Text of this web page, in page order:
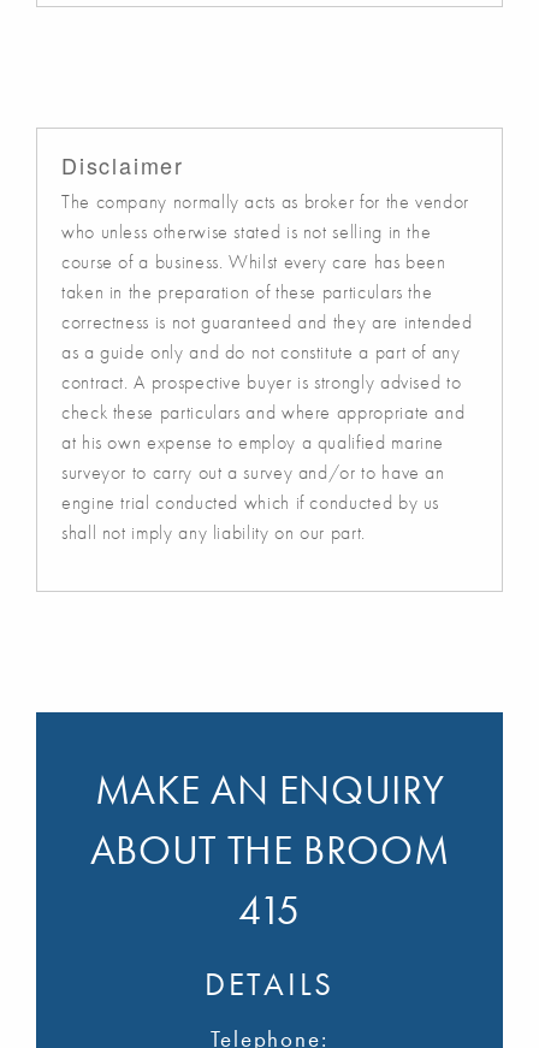
Disclaimer
The company normally acts as broker for the vendor
who unless otherwise stated is not selling in the
course of a business. Whilst every care has been
taken in the preparation of these particulars the
correctness is not guaranteed and they are intended
as a guide only and do not constitute a part of any
contract. A prospective buyer is strongly advised to
check these particulars and where appropriate and
at his own expense to employ a qualified marine
surveyor to carry out a survey and/or to have an
engine trial conducted which if conducted by us
shall not imply any liability on our part.
MAKE AN ENQUIRY
ABOUT THE BROOM
415
DETAILS
Telephone: